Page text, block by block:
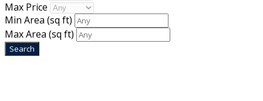
Max Price
Min Area (sq ft)
Max Area (sq ft)